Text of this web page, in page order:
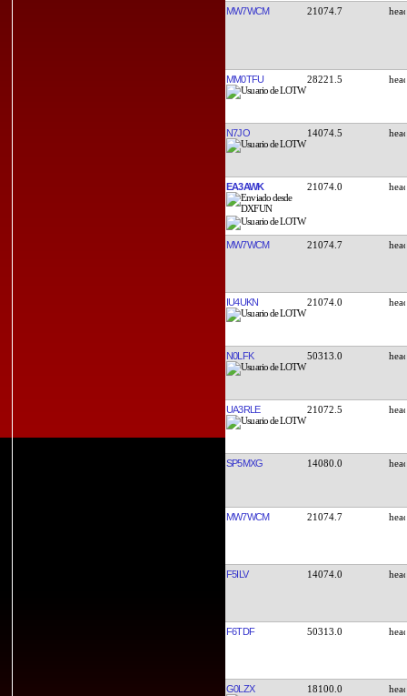
MW7WCM 21074.7
MM0TFU 28221.5
N7JO 14074.5
EA3AWK 21074.0
MW7WCM 21074.7
IU4UKN 21074.0
N0LFK 50313.0
UA3RLE 21072.5
SP5MXG 14080.0
MW7WCM 21074.7
F5ILV 14074.0
F6TDF 50313.0
G0LZX 18100.0